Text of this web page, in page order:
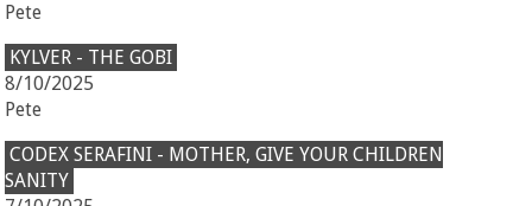
Pete
KYLVER - THE GOBI
8/10/2025
Pete
CODEX SERAFINI - MOTHER, GIVE YOUR CHILDREN
SANITY